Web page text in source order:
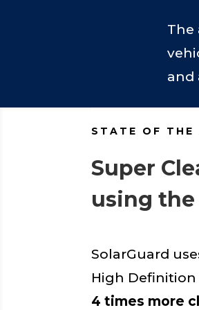
The
and
STATE OF THE
Super
using
SolarGuard
High Definition
4 times more